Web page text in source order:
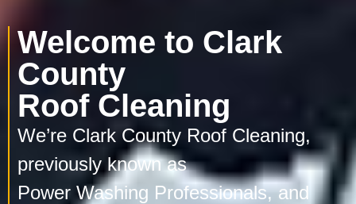
Welcome to Clark
County
Roof Cleaning
We’re Clark County Roof Cleaning,
previously known as
Power Washing Professionals, and